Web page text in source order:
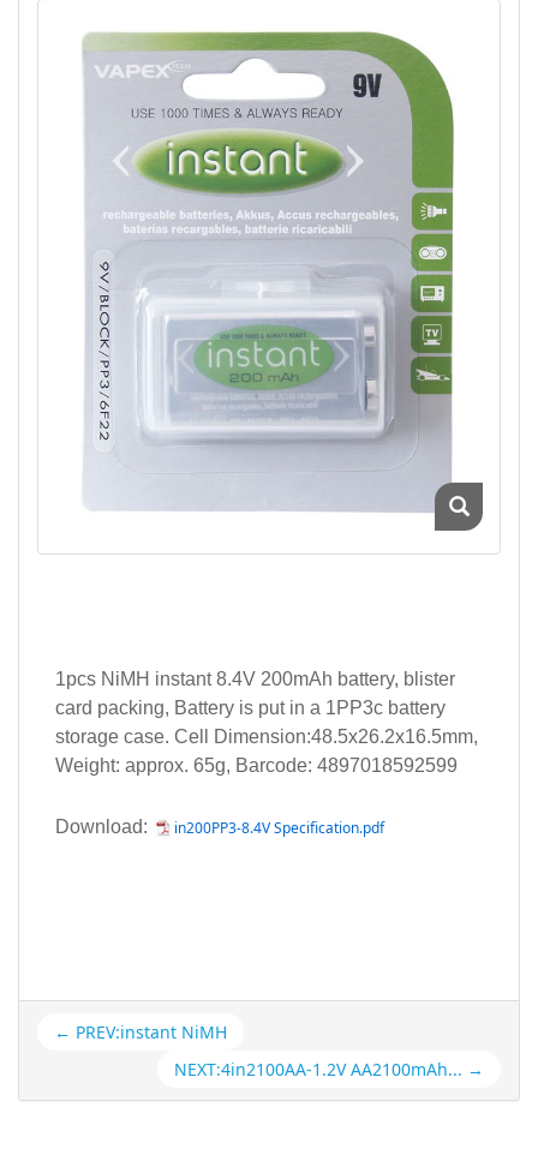
1pcs NiMH instant 8.4V 200mAh battery, blister
card packing, Battery is put in a 1PP3c battery
storage case. Cell Dimension:48.5x26.2x16.5mm,
Weight: approx. 65g, Barcode: 4897018592599
Download: in200PP3-8.4V Specification.pdf
← PREV:instant NiMH
NEXT:4in2100AA-1.2V AA2100mAh... →